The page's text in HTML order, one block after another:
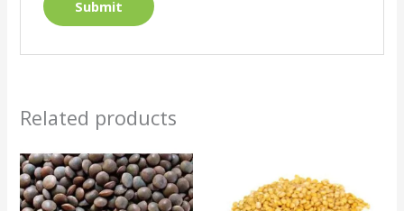
Related products